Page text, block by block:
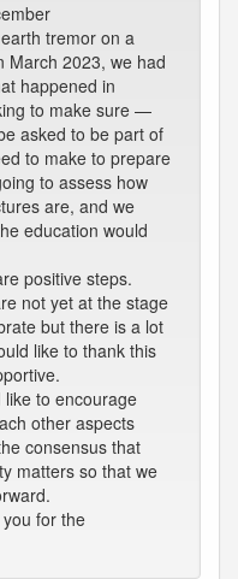
tremor on a
March 2023, we had
happened in
to make sure —
asked to be part of
to make to prepare
to assess how
are, and we
education would
positive steps.
not yet at the stage
but there is a lot
like to thank this
like to encourage
other aspects
consensus that
matters so that we
for the